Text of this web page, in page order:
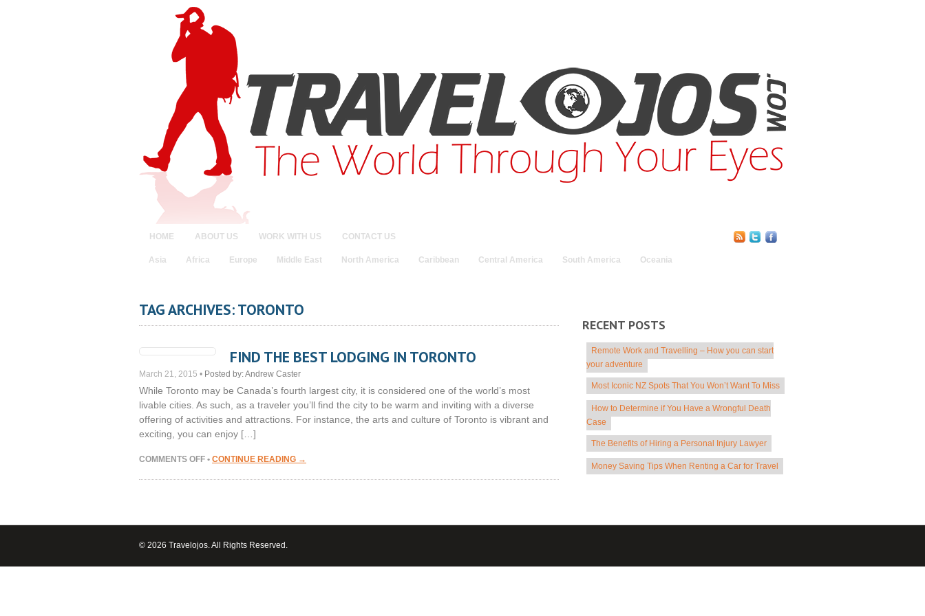
HOME ABOUT US WORK WITH US CONTACT US
Asia Africa Europe Middle East North America Caribbean Central America South America Oceania
TAG ARCHIVES: TORONTO
FIND THE BEST LODGING IN TORONTO
March 21, 2015 • Posted by:Andrew Caster
While Toronto may be Canada’s fourth largest city, it is considered one of the world’s most
livable cities. As such, as a traveler you’ll find the city to be warm and inviting with a diverse
offering of activities and attractions. For instance, the arts and culture of Toronto is vibrant and
exciting, you can enjoy […]
COMMENTS OFFON
THE
• CONTINUE READING →
RECENT POSTS
Remote Work and Travelling – How you can start
your adventure
Most Iconic NZ Spots That You Won’t Want To Miss
How to Determine if You Have a Wrongful Death
Case
The Benefits of Hiring a Personal Injury Lawyer
Money Saving Tips When Renting a Car for Travel
© 2026 Travelojos. All Rights Reserved.